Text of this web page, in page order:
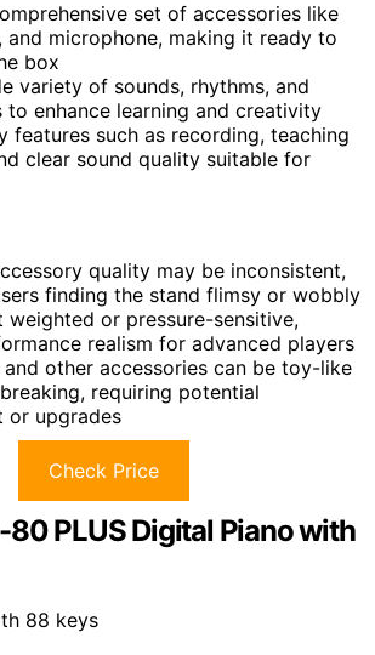
set of accessories like
and microphone, making it ready to
box
variety of sounds, rhythms, and
to enhance learning and creativity
features such as recording, teaching
clear sound quality suitable for
quality may be inconsistent,
finding the stand flimsy or wobbly
weighted or pressure-sensitive,
realism for advanced players
other accessories can be toy-like
requiring potential
or upgrades
Check Price
80 PLUS Digital Piano with